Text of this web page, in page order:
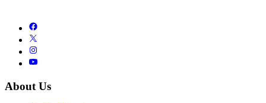
About Us